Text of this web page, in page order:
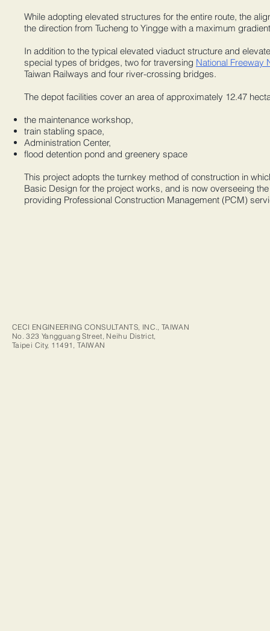
While adopting elevated structures for the entire route, the
the direction from Tucheng to Yingge with a maximum
In addition to the typical elevated viaduct structure and
special types of bridges, two for traversing National Freeway
Taiwan Railways and four river-crossing bridges.
The depot facilities cover an area of approximately 12.47
the maintenance workshop,
train stabling space,
Administration Center,
flood detention pond and greenery space
This project adopts the turnkey method of construction in
Basic Design for the project works, and is now overseeing
providing Professional Construction Management (PCM)
CECI ENGINEERING CONSULTANTS, INC., TAIWAN
No. 323 Yangguang Street, Neihu District,
Taipei City, 11491, TAIWAN